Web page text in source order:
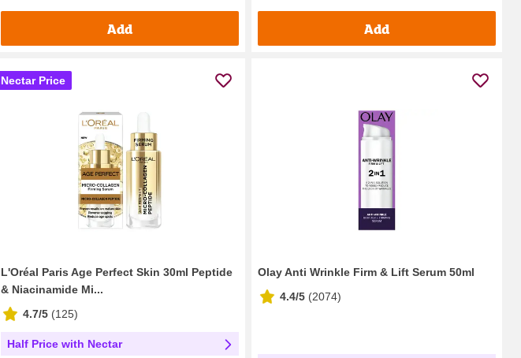
Add Add
Nectar Price
L'Oréal Paris Age Perfect Skin 30ml Peptide
& Niacinamide Mi...
4.7/5 (125)
Half Price with Nectar
Olay Anti Wrinkle Firm & Lift Serum 50ml
4.4/5 (2074)